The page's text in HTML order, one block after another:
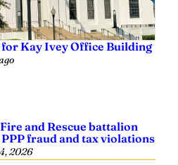
Kay Ivey Office Building
and Rescue battalion
fraud and tax violations
2026